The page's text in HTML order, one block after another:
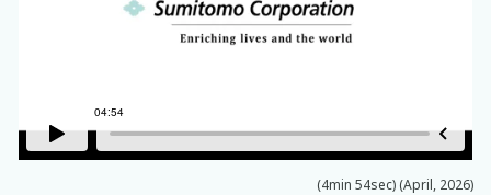
(4min 54sec) (April, 2026)